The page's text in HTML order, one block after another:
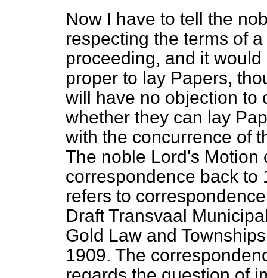
Now I have to tell the
respecting the terms of
proceeding, and it
proper to lay Papers,
will have no objection to
whether they can lay
with the concurrence of
The noble Lord's Motion
correspondence back to
refers to
Draft Transvaal
Gold Law and
1909. The